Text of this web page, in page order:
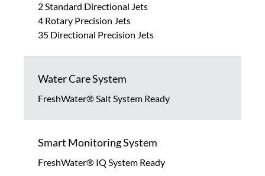
2 Standard Directional Jets
4 Rotary Precision Jets
35 Directional Precision Jets
Water Care System
FreshWater® Salt System Ready
Smart Monitoring System
FreshWater® IQ System Ready